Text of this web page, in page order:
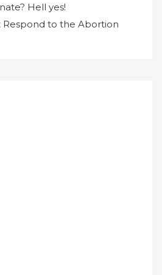
Hell yes!
Respond to the Abortion